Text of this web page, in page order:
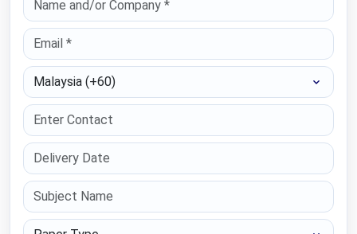
Select Country
Paper Type